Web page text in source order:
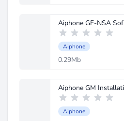
Aiphone
0.29Mb
Aiphone GM
Aiphone